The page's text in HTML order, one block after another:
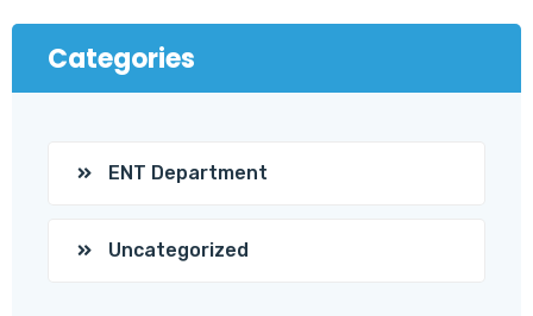
Categories
ENT Department
Uncategorized